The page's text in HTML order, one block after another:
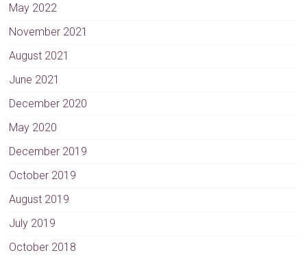
May 2022
November 2021
August 2021
June 2021
December 2020
May 2020
December 2019
October 2019
August 2019
July 2019
October 2018